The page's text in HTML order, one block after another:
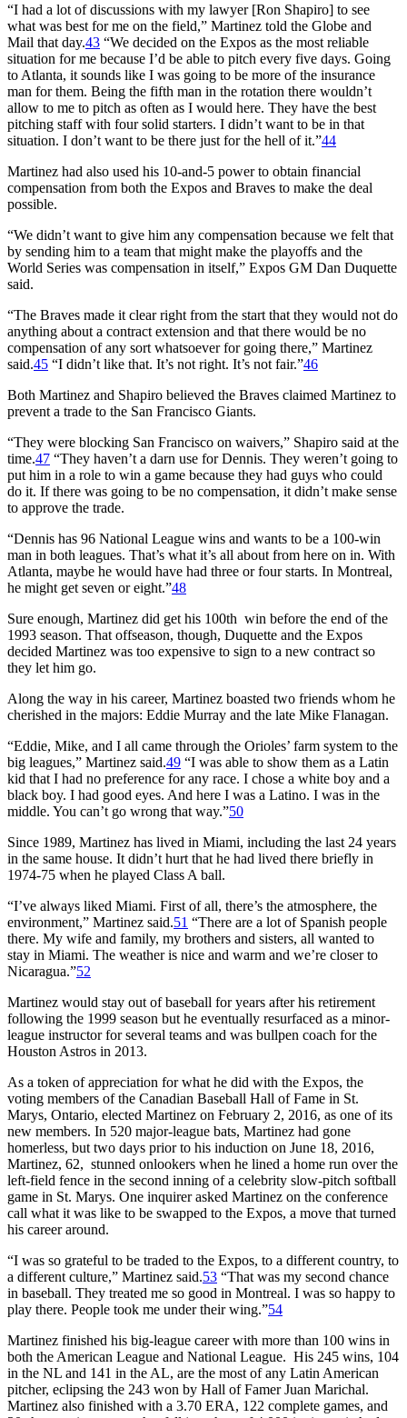
“I had a lot of discussions with my lawyer [Ron Shapiro] to see
what was best for me on the field,” Martinez told the Globe and
Mail that day.43 “We decided on the Expos as the most reliable
situation for me because I’d be able to pitch every five days. Going
to Atlanta, it sounds like I was going to be more of the insurance
man for them. Being the fifth man in the rotation there wouldn’t
allow to me to pitch as often as I would here. They have the best
pitching staff with four solid starters. I didn’t want to be in that
situation. I don’t want to be there just for the hell of it.”44
Martinez had also used his 10-and-5 power to obtain financial
compensation from both the Expos and Braves to make the deal
possible.
“We didn’t want to give him any compensation because we felt that
by sending him to a team that might make the playoffs and the
World Series was compensation in itself,” Expos GM Dan Duquette
said.
“The Braves made it clear right from the start that they would not do
anything about a contract extension and that there would be no
compensation of any sort whatsoever for going there,” Martinez
said.45 “I didn’t like that. It’s not right. It’s not fair.”46
Both Martinez and Shapiro believed the Braves claimed Martinez to
prevent a trade to the San Francisco Giants.
“They were blocking San Francisco on waivers,” Shapiro said at the
time.47 “They haven’t a darn use for Dennis. They weren’t going to
put him in a role to win a game because they had guys who could
do it. If there was going to be no compensation, it didn’t make sense
to approve the trade.
“Dennis has 96 National League wins and wants to be a 100-win
man in both leagues. That’s what it’s all about from here on in. With
Atlanta, maybe he would have had three or four starts. In Montreal,
he might get seven or eight.”48
Sure enough, Martinez did get his 100th win before the end of the
1993 season. That offseason, though, Duquette and the Expos
decided Martinez was too expensive to sign to a new contract so
they let him go.
Along the way in his career, Martinez boasted two friends whom he
cherished in the majors: Eddie Murray and the late Mike Flanagan.
“Eddie, Mike, and I all came through the Orioles’ farm system to the
big leagues,” Martinez said.49 “I was able to show them as a Latin
kid that I had no preference for any race. I chose a white boy and a
black boy. I had good eyes. And here I was a Latino. I was in the
middle. You can’t go wrong that way.”50
Since 1989, Martinez has lived in Miami, including the last 24 years
in the same house. It didn’t hurt that he had lived there briefly in
1974-75 when he played Class A ball.
“I’ve always liked Miami. First of all, there’s the atmosphere, the
environment,” Martinez said.51 “There are a lot of Spanish people
there. My wife and family, my brothers and sisters, all wanted to
stay in Miami. The weather is nice and warm and we’re closer to
Nicaragua.”52
Martinez would stay out of baseball for years after his retirement
following the 1999 season but he eventually resurfaced as a minor-
league instructor for several teams and was bullpen coach for the
Houston Astros in 2013.
As a token of appreciation for what he did with the Expos, the
voting members of the Canadian Baseball Hall of Fame in St.
Marys, Ontario, elected Martinez on February 2, 2016, as one of its
new members. In 520 major-league bats, Martinez had gone
homerless, but two days prior to his induction on June 18, 2016,
Martinez, 62, stunned onlookers when he lined a home run over the
left-field fence in the second inning of a celebrity slow-pitch softball
game in St. Marys. One inquirer asked Martinez on the conference
call what it was like to be swapped to the Expos, a move that turned
his career around.
“I was so grateful to be traded to the Expos, to a different country, to
a different culture,” Martinez said.53 “That was my second chance
in baseball. They treated me so good in Montreal. I was so happy to
play there. People took me under their wing.”54
Martinez finished his big-league career with more than 100 wins in
both the American League and National League. His 245 wins, 104
in the NL and 141 in the AL, are the most of any Latin American
pitcher, eclipsing the 243 won by Hall of Famer Juan Marichal.
Martinez also finished with a 3.70 ERA, 122 complete games, and